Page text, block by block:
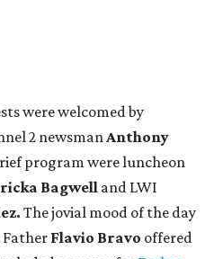
were welcomed by
2 newsmanAnthony
program were luncheon
Bagwell and LWI
The jovial mood of the day
FatherFlavio Bravo offered